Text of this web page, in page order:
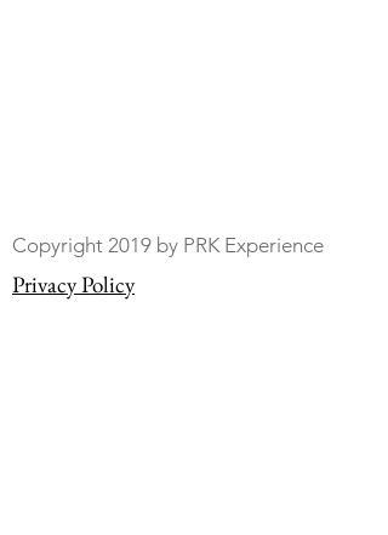
Copyright 2019 by PRK Experience
Privacy Policy